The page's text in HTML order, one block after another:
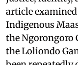
article
Indigenous
the Ngorongoro
the Loliondo